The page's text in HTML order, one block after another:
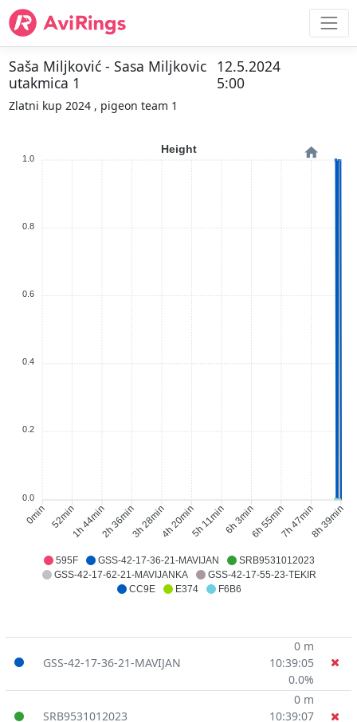
Saša Miljković - Sasa Miljkovic
utakmica 1
12.5.2024
5:00
Zlatni kup 2024 , pigeon team 1
595F GSS-42-17-36-21-MAVIJAN
SRB9531012023
GSS-42-17-62-21-MAVIJANKA
GSS-42-17-55-23-TEKIR
CC9E
E374 F6B6
Height
1.0
0.8
0.6
0.4
0.2
0.0
0min 52min1h 44min2h 36min3h 28min4h 20min5h 11min6h 3min6h 55min7h 47min8h 39min
GSS-42-17-36-21-MAVIJAN
0 m
10:39:05
0.0%
SRB9531012023
0 m
10:39:07